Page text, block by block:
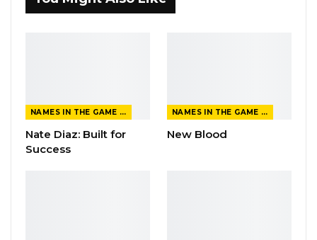
NAMES IN THE GAME FROM THE MAGAZINE
Nate Diaz: Built for
Success
NAMES IN THE GAME FROM THE MAGAZINE
New Blood